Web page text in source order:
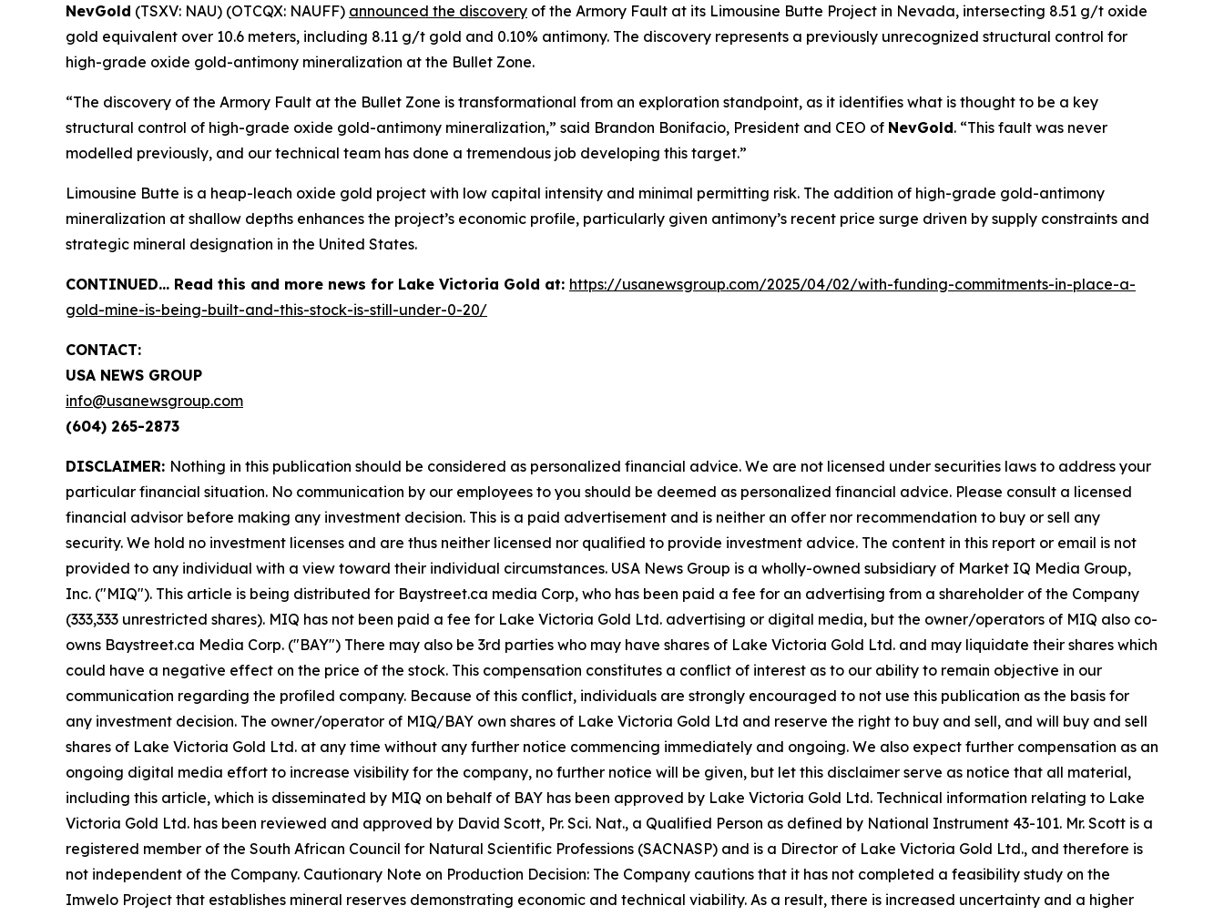
NevGold (TSXV: NAU) (OTCQX: NAUFF) announced the discovery of the Armory Fault at its Limousine Butte Project in Nevada, intersecting 8.51 g/t oxide
gold equivalent over 10.6 meters, including 8.11 g/t gold and 0.10% antimony. The discovery represents a previously unrecognized structural control for
high-grade oxide gold-antimony mineralization at the Bullet Zone.
“The discovery of the Armory Fault at the Bullet Zone is transformational from an exploration standpoint, as it identifies what is thought to be a key
structural control of high-grade oxide gold-antimony mineralization,” said Brandon Bonifacio, President and CEO of NevGold. “This fault was never
modelled previously, and our technical team has done a tremendous job developing this target.”
Limousine Butte is a heap-leach oxide gold project with low capital intensity and minimal permitting risk. The addition of high-grade gold-antimony
mineralization at shallow depths enhances the project’s economic profile, particularly given antimony’s recent price surge driven by supply constraints and
strategic mineral designation in the United States.
CONTINUED… Read this and more news for Lake Victoria Gold at: https://usanewsgroup.com/2025/04/02/with-funding-commitments-in-place-a-
gold-mine-is-being-built-and-this-stock-is-still-under-0-20/
CONTACT:
USA NEWS GROUP
info@usanewsgroup.com
(604) 265-2873
DISCLAIMER: Nothing in this publication should be considered as personalized financial advice. We are not licensed under securities laws to address your
particular financial situation. No communication by our employees to you should be deemed as personalized financial advice. Please consult a licensed
financial advisor before making any investment decision. This is a paid advertisement and is neither an offer nor recommendation to buy or sell any
security. We hold no investment licenses and are thus neither licensed nor qualified to provide investment advice. The content in this report or email is not
provided to any individual with a view toward their individual circumstances. USA News Group is a wholly-owned subsidiary of Market IQ Media Group,
Inc. ("MIQ"). This article is being distributed for Baystreet.ca media Corp, who has been paid a fee for an advertising from a shareholder of the Company
(333,333 unrestricted shares). MIQ has not been paid a fee for Lake Victoria Gold Ltd. advertising or digital media, but the owner/operators of MIQ also co-
owns Baystreet.ca Media Corp. ("BAY") There may also be 3rd parties who may have shares of Lake Victoria Gold Ltd. and may liquidate their shares which
could have a negative effect on the price of the stock. This compensation constitutes a conflict of interest as to our ability to remain objective in our
communication regarding the profiled company. Because of this conflict, individuals are strongly encouraged to not use this publication as the basis for
any investment decision. The owner/operator of MIQ/BAY own shares of Lake Victoria Gold Ltd and reserve the right to buy and sell, and will buy and sell
shares of Lake Victoria Gold Ltd. at any time without any further notice commencing immediately and ongoing. We also expect further compensation as an
ongoing digital media effort to increase visibility for the company, no further notice will be given, but let this disclaimer serve as notice that all material,
including this article, which is disseminated by MIQ on behalf of BAY has been approved by Lake Victoria Gold Ltd. Technical information relating to Lake
Victoria Gold Ltd. has been reviewed and approved by David Scott, Pr. Sci. Nat., a Qualified Person as defined by National Instrument 43-101. Mr. Scott is a
registered member of the South African Council for Natural Scientific Professions (SACNASP) and is a Director of Lake Victoria Gold Ltd., and therefore is
not independent of the Company. Cautionary Note on Production Decision: The Company cautions that it has not completed a feasibility study on the
Imwelo Project that establishes mineral reserves demonstrating economic and technical viability. As a result, there is increased uncertainty and a higher